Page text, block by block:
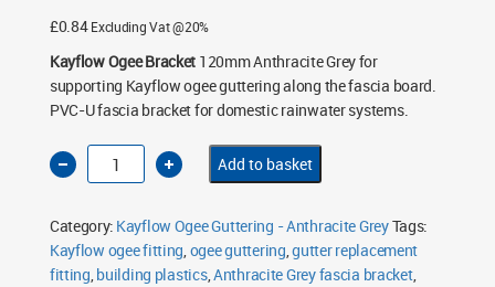
£0.84 Excluding Vat @20%
Kayflow Ogee Bracket 120mm Anthracite Grey for
supporting Kayflow ogee guttering along the fascia board.
PVC-U fascia bracket for domestic rainwater systems.
Kayflow
Ogee
Fascia
Anthracite
Grey
quantity
Add to basket
Category: Kayflow Ogee Guttering - Anthracite GreyTags:
Kayflow ogee fitting,ogee guttering,gutter replacement
fitting,building plastics,Anthracite Grey fascia bracket,